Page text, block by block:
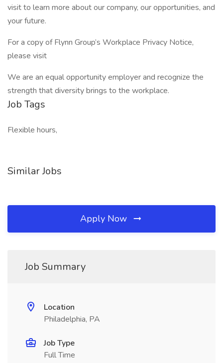
visit to learn more about our company, our opportunities, and
your future.
For a copy of Flynn Group’s Workplace Privacy Notice,
please visit
We are an equal opportunity employer and recognize the
strength that diversity brings to the workplace.
Job Tags
Flexible hours,
Similar Jobs
Apply Now
Job Summary
Location
Philadelphia, PA
Job Type
Full Time